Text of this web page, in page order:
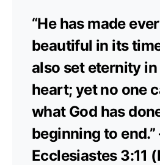
“He has made
beautiful in its
also set eternity
heart; yet no one
what God has
beginning to end.”
Ecclesiastes 3:11